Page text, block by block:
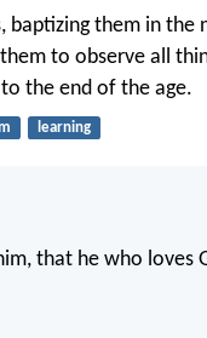
baptizing them in
to observe all
the end of the age.
learning
that he who loves